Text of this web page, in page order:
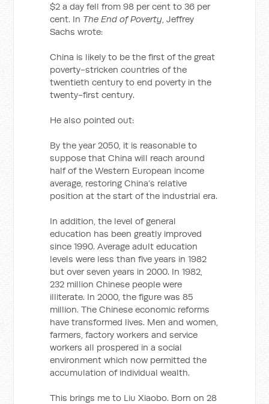
$2 a day fell from 98 per cent to 36 per
cent. In The End of Poverty, Jeffrey
Sachs wrote:
China is likely to be the first of the great
poverty-stricken countries of the
twentieth century to end poverty in the
twenty-first century.
He also pointed out:
By the year 2050, it is reasonable to
suppose that China will reach around
half of the Western European income
average, restoring China’s relative
position at the start of the industrial era.
In addition, the level of general
education has been greatly improved
since 1990. Average adult education
levels were less than five years in 1982
but over seven years in 2000. In 1982,
232 million Chinese people were
illiterate. In 2000, the figure was 85
million. The Chinese economic reforms
have transformed lives. Men and women,
farmers, factory workers and service
workers all prospered in a social
environment which now permitted the
accumulation of individual wealth.
This brings me to Liu Xiaobo. Born on 28